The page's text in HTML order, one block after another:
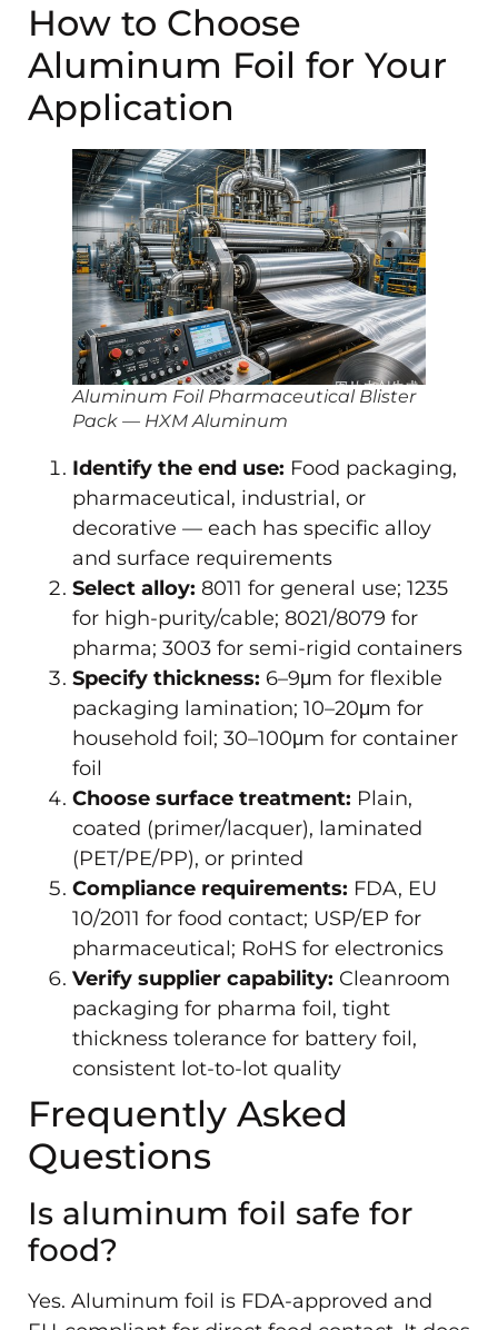
How to Choose
Aluminum Foil for Your
Application
Aluminum Foil Pharmaceutical Blister
Pack — HXM Aluminum
Identify the end use: Food packaging,
pharmaceutical, industrial, or
decorative — each has specific alloy
and surface requirements
Select alloy: 8011 for general use; 1235
for high-purity/cable; 8021/8079 for
pharma; 3003 for semi-rigid containers
Specify thickness: 6–9μm for flexible
packaging lamination; 10–20μm for
household foil; 30–100μm for container
foil
Choose surface treatment: Plain,
coated (primer/lacquer), laminated
(PET/PE/PP), or printed
Compliance requirements: FDA, EU
10/2011 for food contact; USP/EP for
pharmaceutical; RoHS for electronics
Verify supplier capability: Cleanroom
packaging for pharma foil, tight
thickness tolerance for battery foil,
consistent lot-to-lot quality
Frequently Asked
Questions
Is aluminum foil safe for
food?
Yes. Aluminum foil is FDA-approved and